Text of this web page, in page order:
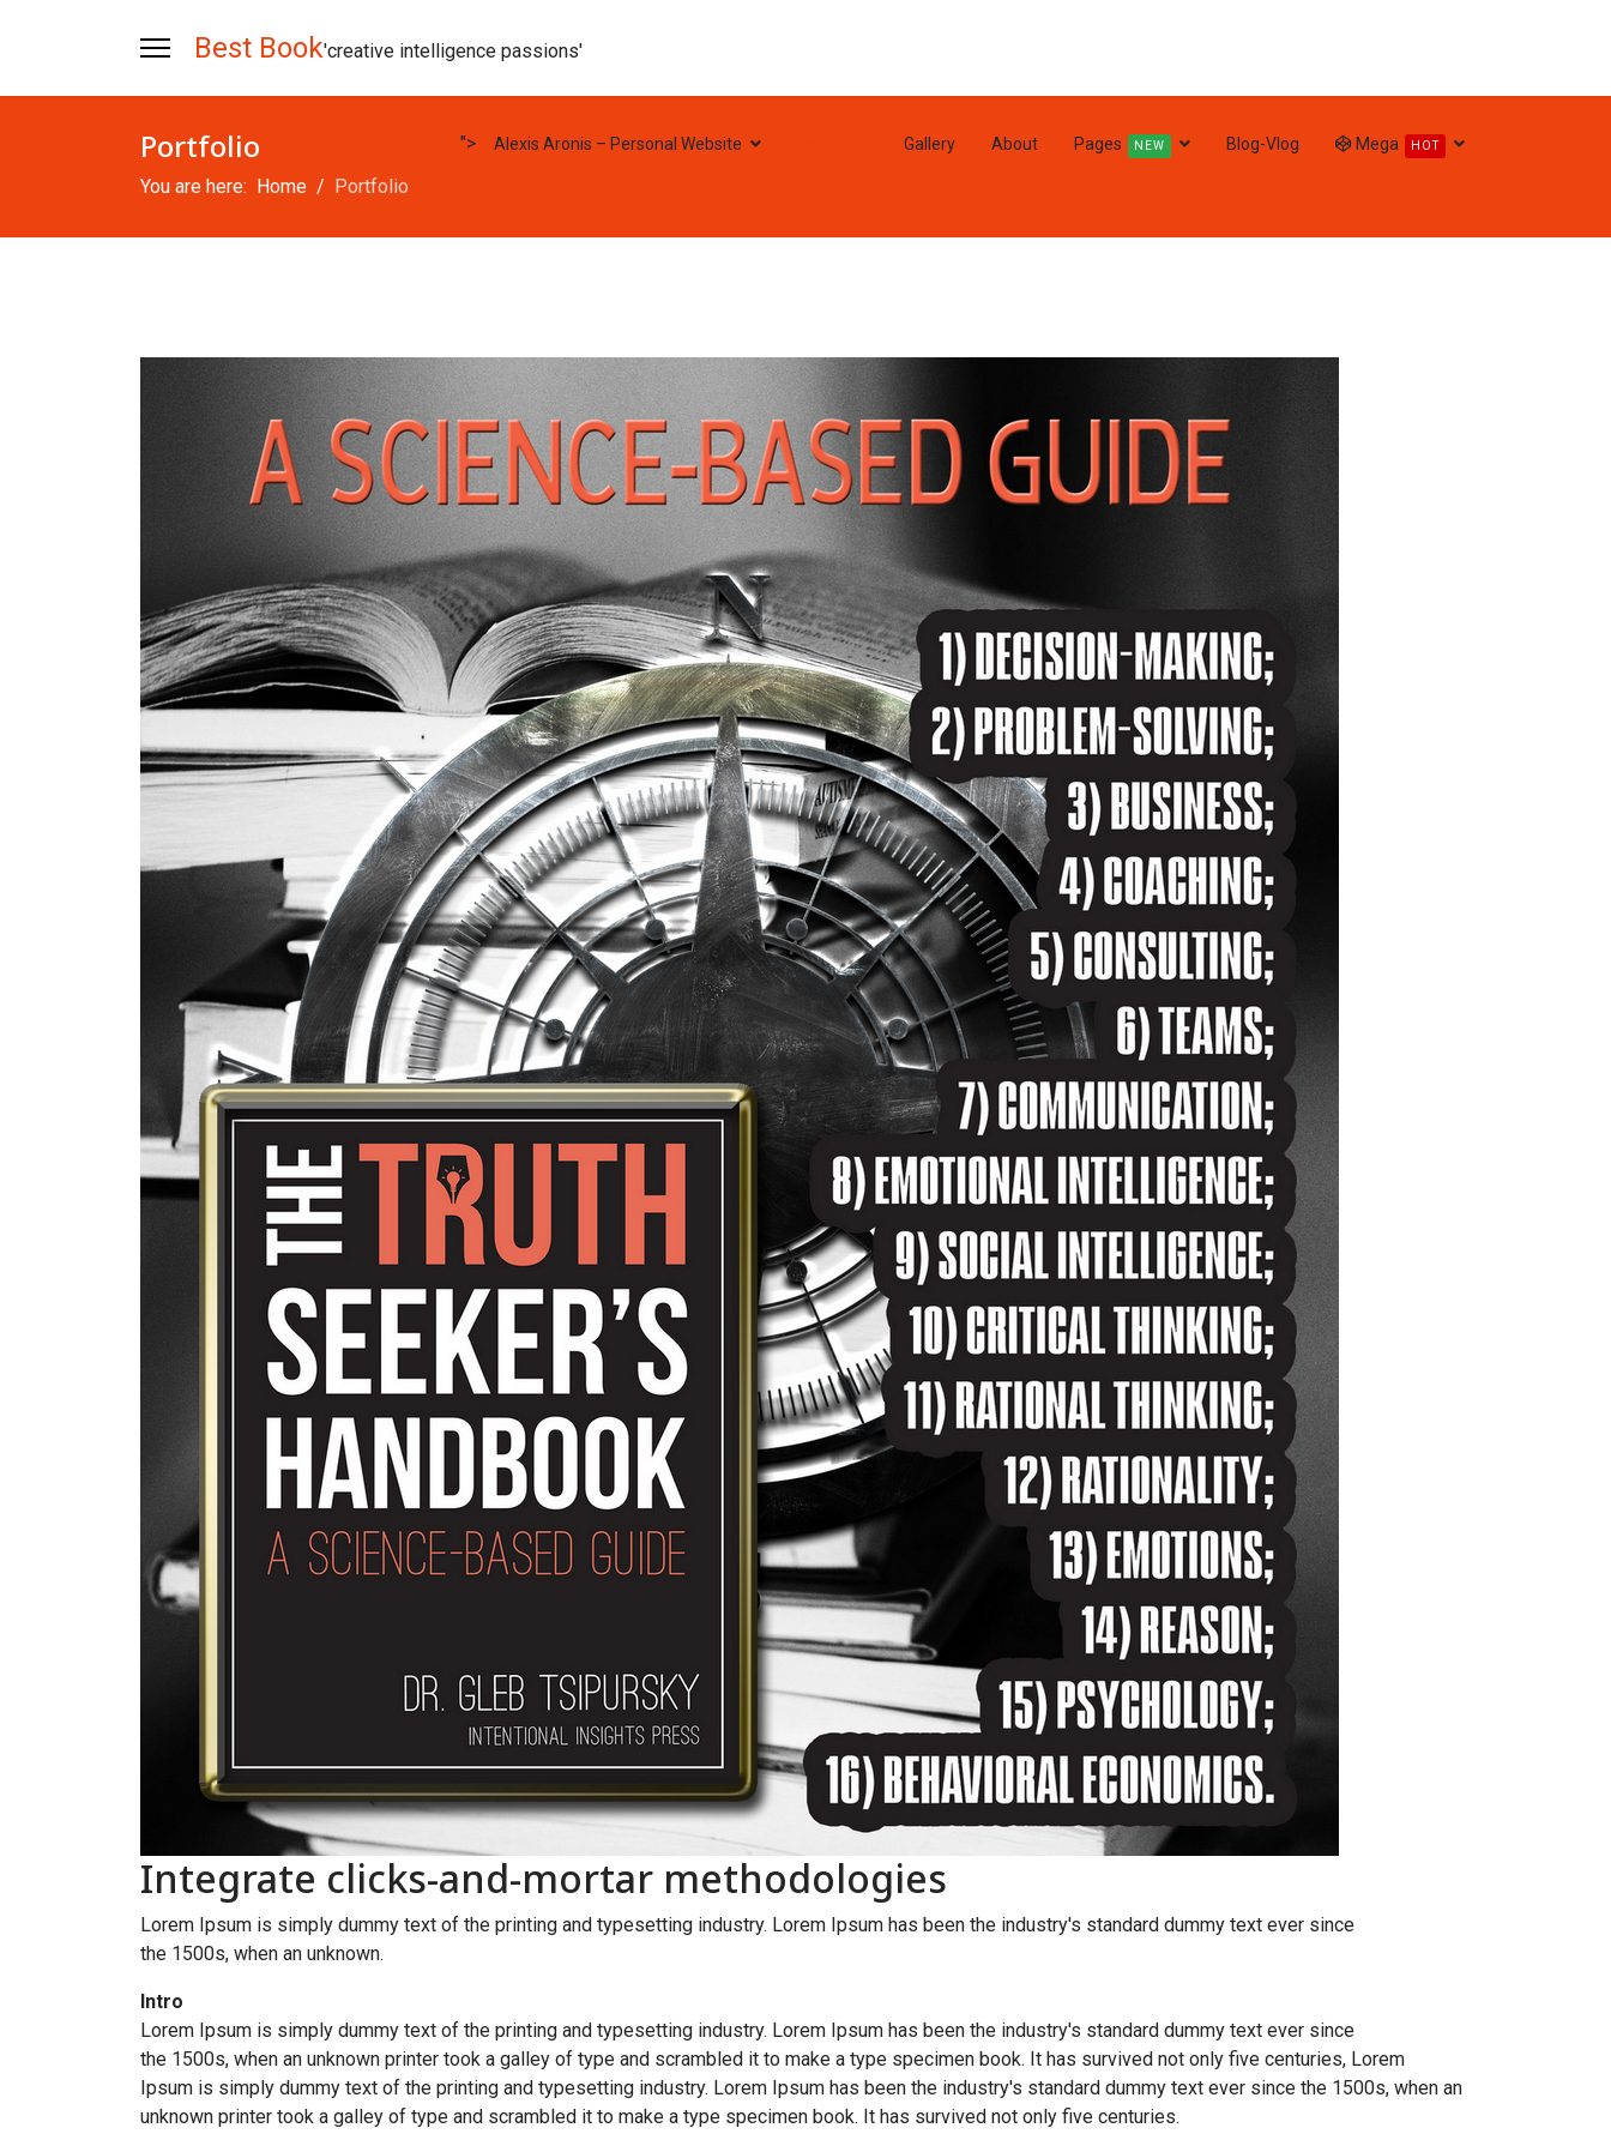
Best Book'creative intelligence passions'
"> Alexis Aronis – Personal Website Gallery About Pages NEW Blog-Vlog Mega HOT
Portfolio
You are here: Home Portfolio
Integrate clicks-and-mortar methodologies
Lorem Ipsum is simply dummy text of the printing and typesetting industry. Lorem Ipsum has been the industry's standard dummy text ever since
the 1500s, when an unknown.
Intro
Lorem Ipsum is simply dummy text of the printing and typesetting industry. Lorem Ipsum has been the industry's standard dummy text ever since
the 1500s, when an unknown printer took a galley of type and scrambled it to make a type specimen book. It has survived not only five centuries, Lorem
Ipsum is simply dummy text of the printing and typesetting industry. Lorem Ipsum has been the industry's standard dummy text ever since the 1500s, when an
unknown printer took a galley of type and scrambled it to make a type specimen book. It has survived not only five centuries.